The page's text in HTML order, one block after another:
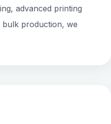
advanced printing
bulk production, we